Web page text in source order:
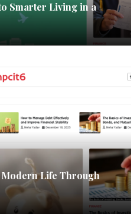
Smarter Living in a
Life Through